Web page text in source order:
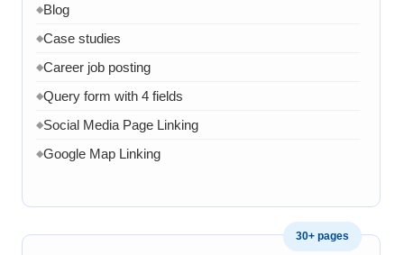
◆Blog
◆Case studies
◆Career job posting
◆Query form with 4 fields
◆Social Media Page Linking
◆Google Map Linking
◆Admin panel to manage product page
Admin panel can manage services pages 30+ pages